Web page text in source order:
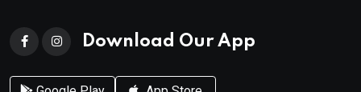
Download Our App